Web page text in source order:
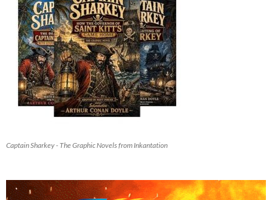
Captain Sharkey - The Graphic Novels from Inkantation